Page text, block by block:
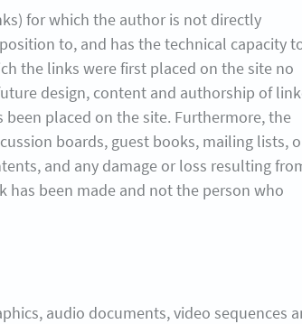
for which the author is not directly
to, and has the technical capacity
the links were first placed on the site no
design, content and authorship of
placed on the site. Furthermore, the
boards, guest books, mailing lists,
and any damage or loss resulting
been made and not the person who
audio documents, video sequences